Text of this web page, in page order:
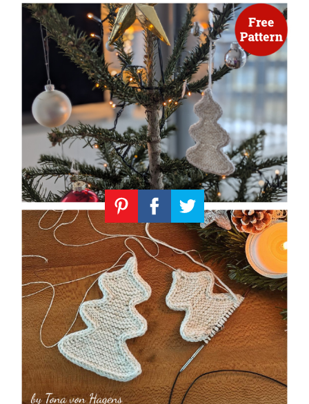
–
Knitting
Patterns